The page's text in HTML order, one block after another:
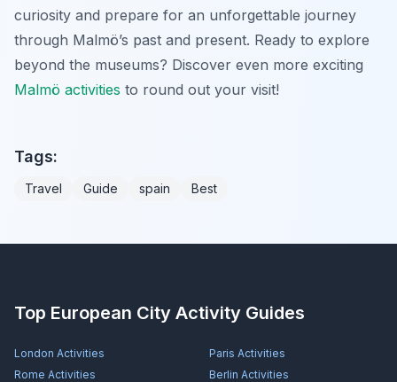
curiosity and prepare for an unforgettable journey
through Malmö’s past and present. Ready to explore
beyond the museums? Discover even more exciting
Malmö activities to round out your visit!
Tags:
Travel Guide spain Best
Top European City Activity Guides
London Activities Paris Activities
Rome Activities Berlin Activities